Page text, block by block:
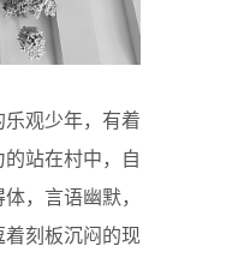
观少年，有着
站在村中，自
，言语幽默，
刻板沉闷的现